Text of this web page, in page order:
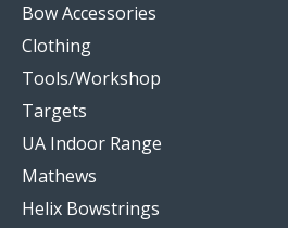
Bow Accessories
Clothing
Tools/Workshop
Targets
UA Indoor Range
Mathews
Helix Bowstrings